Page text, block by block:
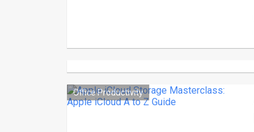
Office Productivity